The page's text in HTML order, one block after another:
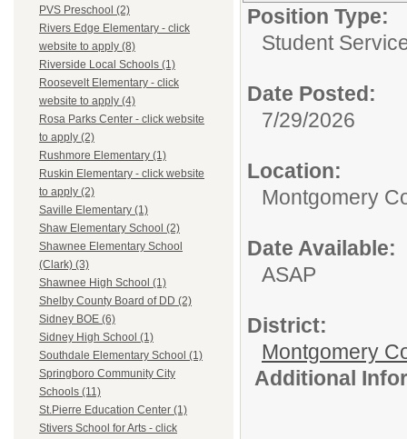
PVS Preschool (2)
Rivers Edge Elementary - click
website to apply (8)
Riverside Local Schools (1)
Roosevelt Elementary - click
website to apply (4)
Rosa Parks Center - click website
to apply (2)
Rushmore Elementary (1)
Ruskin Elementary - click website
to apply (2)
Saville Elementary (1)
Shaw Elementary School (2)
Shawnee Elementary School
(Clark) (3)
Shawnee High School (1)
Shelby County Board of DD (2)
Sidney BOE (6)
Sidney High School (1)
Southdale Elementary School (1)
Springboro Community City
Schools (11)
St.Pierre Education Center (1)
Stivers School for Arts - click
Position Type:
Student
Date Posted:
7/29/2026
Location:
Montgomery
Date Available:
ASAP
District:
Montgomery
Additional